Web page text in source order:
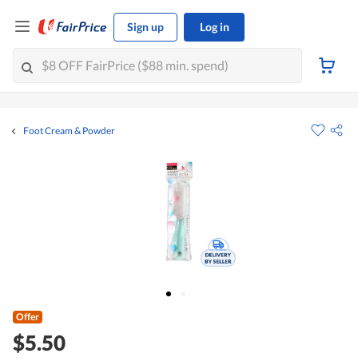
Sign up Log in
Foot Cream & Powder
Offer
$5.50